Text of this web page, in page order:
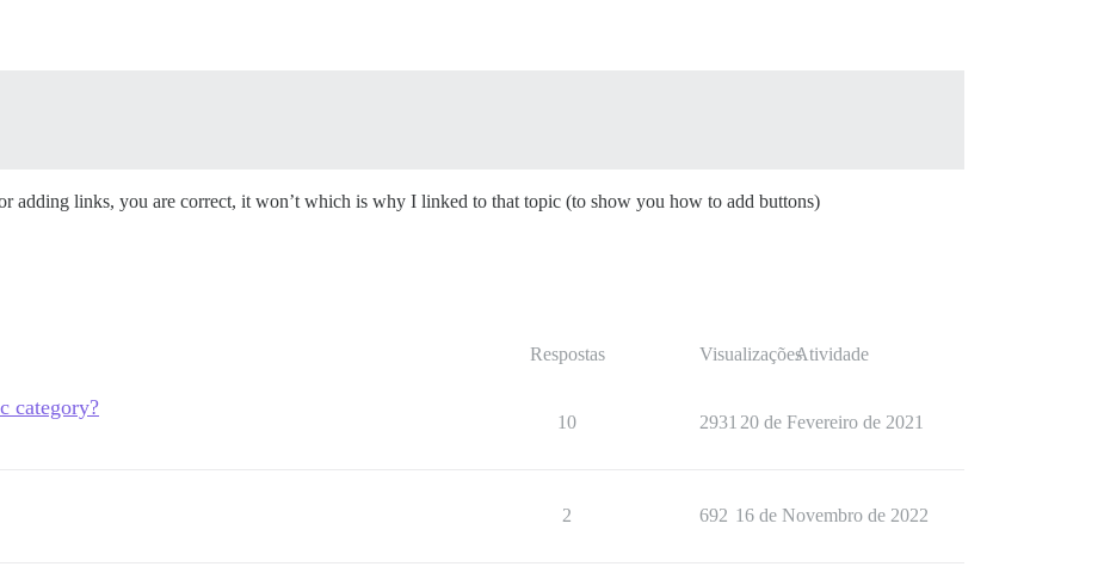
adding links, you are correct, it won’t which is why I linked to that topic (to show you how to add buttons)
Respostas VisualizaçõesAtividade
category?
10 2931 20 de Fevereiro de 2021
2 692 16 de Novembro de 2022